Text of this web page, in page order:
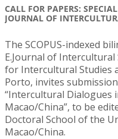
CALL FOR PAPERS:
JOURNAL OF
The SCOPUS-indexed
E.Journal of
for Intercultural Studies
Porto, invites
“Intercultural Dialogues
Macao/China”, to be
Doctoral School of the
Macao/China.